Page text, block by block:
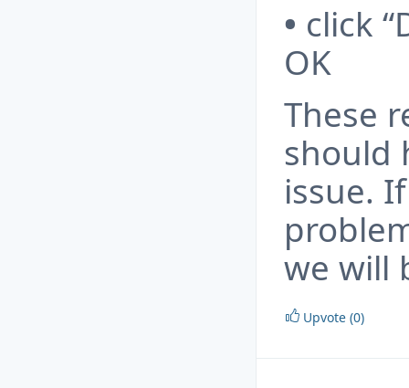
• click
OK
These
should
issue.
we will
Upvote (0)